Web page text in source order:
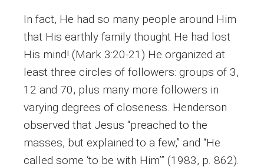
In fact, He had so many people around Him
that His earthly family thought He had lost
His mind! (Mark 3:20-21) He organized at
least three circles of followers: groups of 3,
12 and 70, plus many more followers in
varying degrees of closeness. Henderson
observed that Jesus “preached to the
masses, but explained to a few,” and “He
called some ‘to be with Him’” (1983, p. 862).